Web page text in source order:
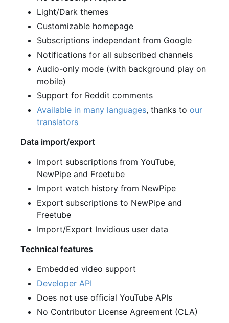
Light/Dark themes
Customizable homepage
Subscriptions independant from Google
Notifications for all subscribed channels
Audio-only mode (with background play on
mobile)
Support for Reddit comments
Available in many languages, thanks to our
translators
Data import/export
Import subscriptions from YouTube,
NewPipe and Freetube
Import watch history from NewPipe
Export subscriptions to NewPipe and
Freetube
Import/Export Invidious user data
Technical features
Embedded video support
Developer API
Does not use official YouTube APIs
No Contributor License Agreement (CLA)